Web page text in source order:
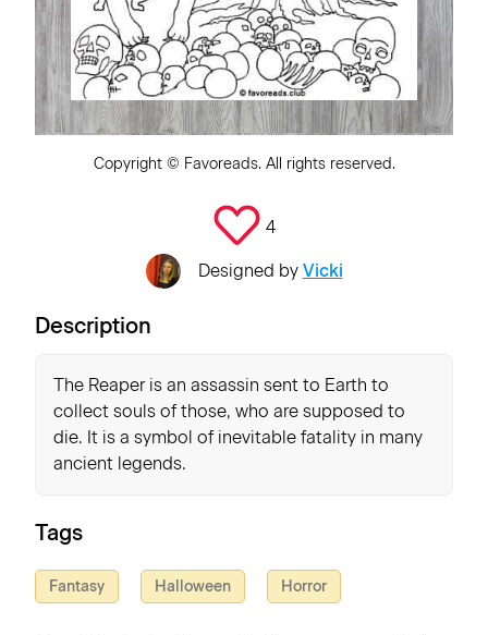
Copyright © Favoreads. All rights reserved.
4
Designed by Vicki
Description
The Reaper is an assassin sent to Earth to
collect souls of those, who are supposed to
die. It is a symbol of inevitable fatality in many
ancient legends.
Tags
Fantasy Halloween Horror